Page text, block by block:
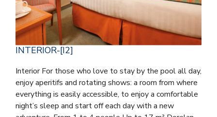
INTERIOR-[I2]
Interior For those who love to stay by the pool all day,
enjoy aperitifs and rotating shows: a room from where
everything is easily accessible, to enjoy a comfortable
night’s sleep and start off each day with a new